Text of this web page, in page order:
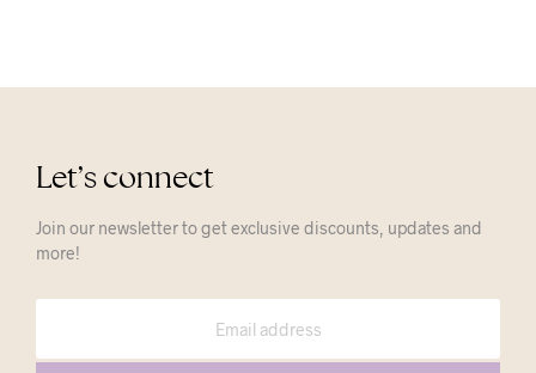
Let’s connect
Join our newsletter to get exclusive discounts, updates and
more!